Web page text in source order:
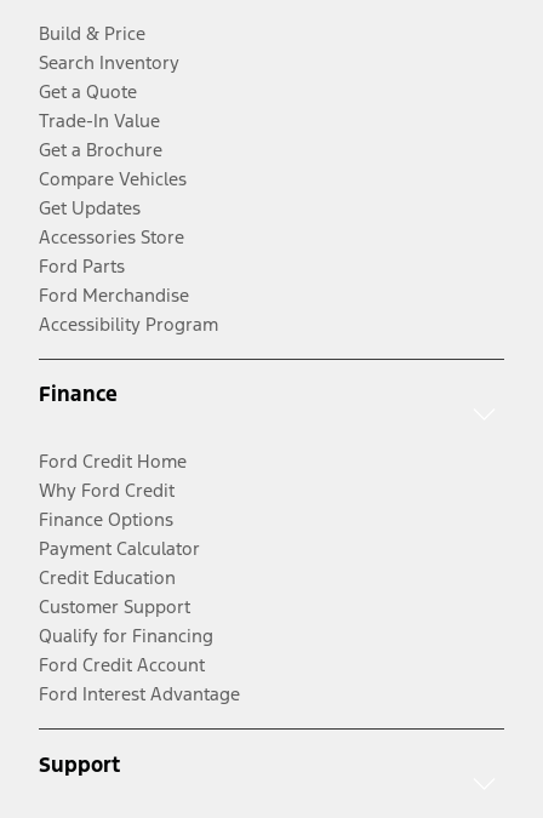
Build & Price
Search Inventory
Get a Quote
Trade-In Value
Get a Brochure
Compare Vehicles
Get Updates
Accessories Store
Ford Parts
Ford Merchandise
Accessibility Program
Finance
Ford Credit Home
Why Ford Credit
Finance Options
Payment Calculator
Credit Education
Customer Support
Qualify for Financing
Ford Credit Account
Ford Interest Advantage
Support